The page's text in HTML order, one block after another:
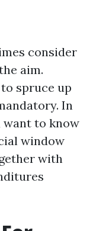
consider
aim.
spruce up
In
want to know
window
with